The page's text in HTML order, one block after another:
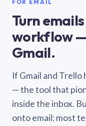
FOR EMAIL
Turn
workflow
Gmail.
If Gmail and Trello
— the tool that
inside the inbox.
onto email: most